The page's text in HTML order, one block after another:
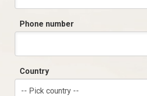
Phone number
Country
-- Pick country --